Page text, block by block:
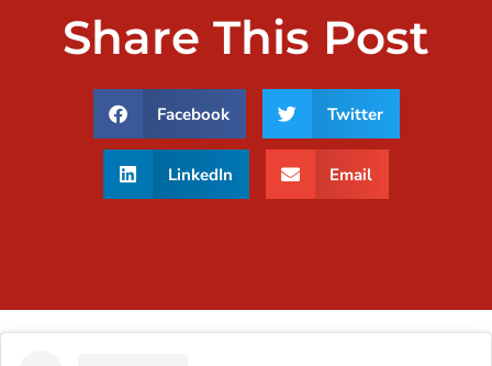
Share This Post
Facebook Twitter
LinkedIn Email